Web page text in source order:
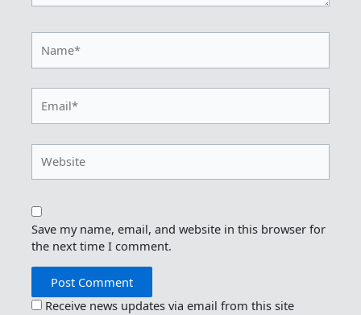
Save my name, email, and website in this browser for
the next time I comment.
Receive news updates via email from this site